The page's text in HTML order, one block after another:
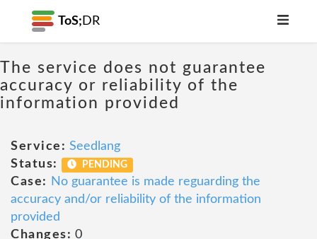
ToS; DR
The service does not guarantee
accuracy or reliability of the
information provided
Service: Seedlang
Status:
PENDING
Case:
No guarantee is made reguarding the
accuracy and/or reliability of the information
provided
Changes: 0